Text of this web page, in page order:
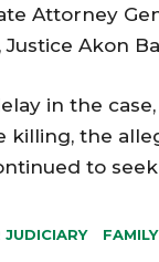
Attorney
Justice Akon
in the
killing, the
to
JUDICIARY